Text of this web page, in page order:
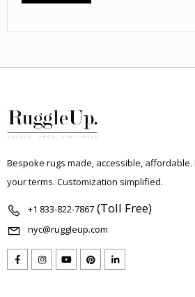
Bespoke rugs made, accessible,
your terms. Customization simplified.
+1 833-822-7867 (Toll Free)
nyc@ruggleup.com